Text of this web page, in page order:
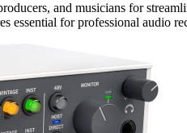
and musicians for
essential for professional audio